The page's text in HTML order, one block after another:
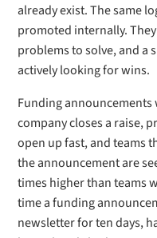
already exist. The same
promoted internally.
problems to solve, and a
actively looking for wins.
Funding announcements
company closes a raise,
open up fast, and teams
the announcement are
times higher than teams
time a funding
newsletter for ten days,